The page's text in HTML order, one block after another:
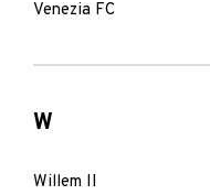
Venezia FC
W
Willem II